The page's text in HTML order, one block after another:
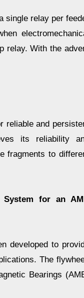
single relay per
relay. With the
reliable and
its reliability
fragments to
System for an
developed to
The
Bearings